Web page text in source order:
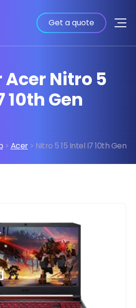
Get a quote
Acer Nitro 5
10th Gen
> Acer> Nitro 5 15 Intel I7 10th Gen